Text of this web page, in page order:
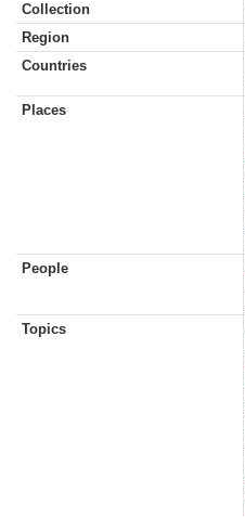
Collection
Region
Countries
Places
People
Topics